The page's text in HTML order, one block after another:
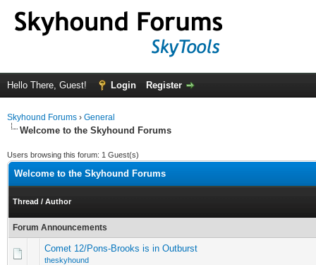
Hello There, Guest! Login Register
Skyhound Forums › General
Welcome to the Skyhound Forums
Users browsing this forum: 1 Guest(s)
Welcome to the Skyhound Forums
Thread / Author
Forum Announcements
Comet 12/Pons-Brooks is in Outburst
theskyhound